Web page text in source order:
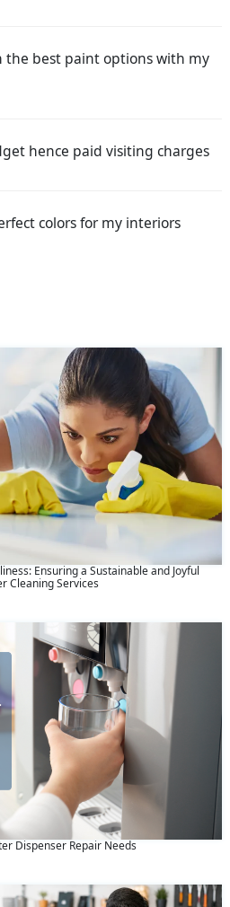
best paint options with my
hence paid visiting charges
colors for my interiors
Ensuring a Sustainable and Joyful
Cleaning Services
Dispenser Repair Needs